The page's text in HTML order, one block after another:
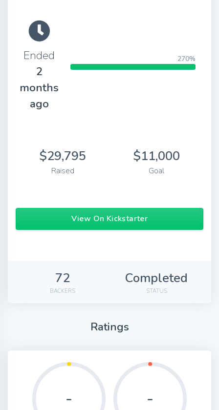
Ended
2
months
ago
270%
$29,795
Raised
$11,000
Goal
View On Kickstarter
72
BACKERS
Completed
STATUS
Ratings
- -